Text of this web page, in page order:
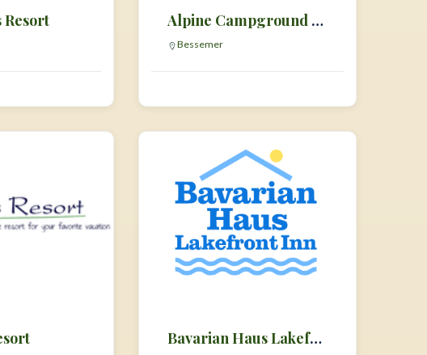
Resort Alpine Campground & RV Park
Bessemer
Bavarian Haus Lakefront Inn